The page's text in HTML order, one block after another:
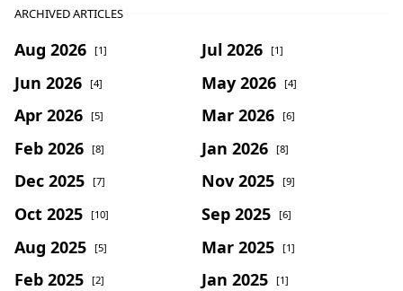
ARCHIVED ARTICLES
Aug 2026 [1] Jul 2026 [1]
Jun 2026 [4] May 2026 [4]
Apr 2026 [5] Mar 2026 [6]
Feb 2026 [8] Jan 2026 [8]
Dec 2025 [7] Nov 2025 [9]
Oct 2025 [10] Sep 2025 [6]
Aug 2025 [5] Mar 2025 [1]
Feb 2025 [2] Jan 2025 [1]